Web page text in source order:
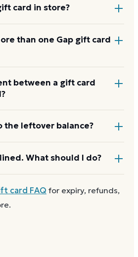
atgap.com, choose Gift Card
card in store?
card or show the e-gift
at the register, and the
than one Gap gift card
gift card per order. Use a
starting the next, and
between a gift card
than the card's balance,
the leftover balance?
stays on the Gap gift card for
What should I do?
to confirm there are funds
Re-enter the number and PIN
card FAQ for expiry, refunds,